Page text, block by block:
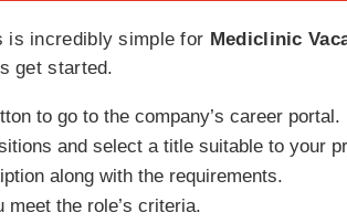
is incredibly simple for Mediclinic
get started.
to go to the company’s career portal.
and select a title suitable to your
along with the requirements.
meet the role’s criteria.